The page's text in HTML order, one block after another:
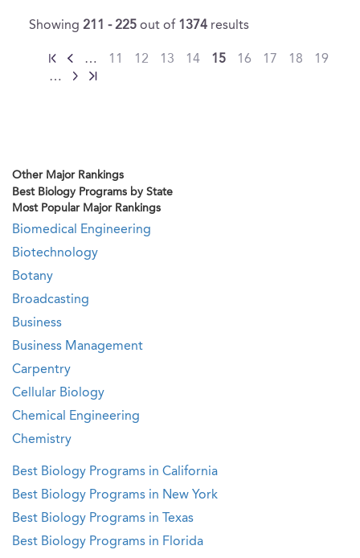
Showing 211 - 225 out of 1374 results
… 11 12 13 14 15 16 17 18
19
…
Other Major Rankings
Best Biology Programs by State
Most Popular Major Rankings
Biomedical Engineering
Biotechnology
Botany
Broadcasting
Business
Business Management
Carpentry
Cellular Biology
Chemical Engineering
Chemistry
Best Biology Programs in California
Best Biology Programs in New York
Best Biology Programs in Texas
Best Biology Programs in Florida